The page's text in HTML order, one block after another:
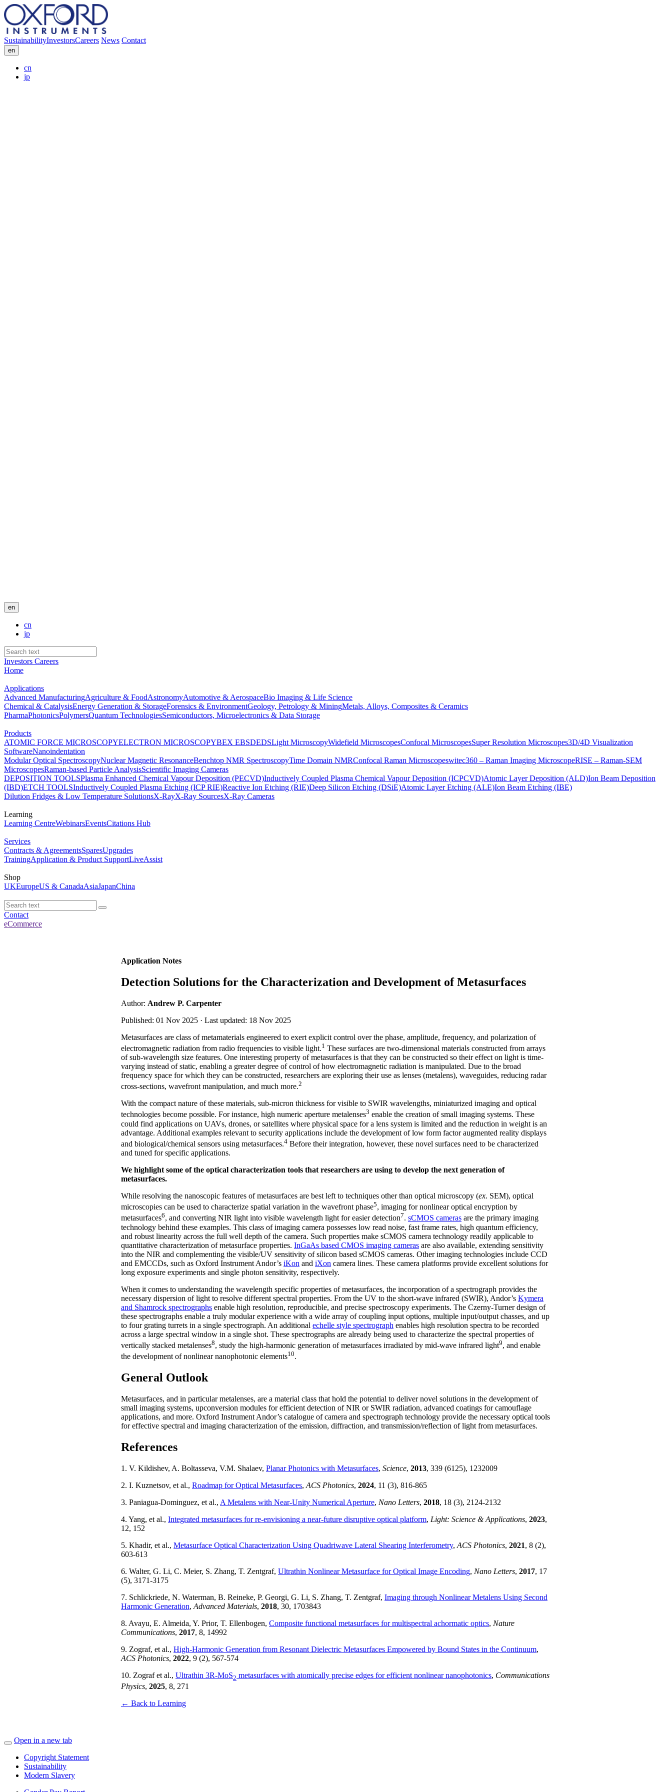
SustainabilityInvestorsCareers News Contact
en
cn
jp
en
cn
jp
Investors Careers
Home
Applications
Advanced ManufacturingAgriculture & FoodAstronomyAutomotive & AerospaceBio Imaging & Life Science
Chemical & CatalysisEnergy Generation & StorageForensics & EnvironmentGeology, Petrology & MiningMetals, Alloys, Composites & Ceramics
PharmaPhotonicsPolymersQuantum TechnologiesSemiconductors, Microelectronics & Data Storage
Products
ATOMIC FORCE MICROSCOPYELECTRON MICROSCOPYBEX EBSDEDSLight MicroscopyWidefield MicroscopesConfocal MicroscopesSuper Resolution Microscopes3D/4D Visualization
SoftwareNanoindentation
Modular Optical SpectroscopyNuclear Magnetic ResonanceBenchtop NMR SpectroscopyTime Domain NMRConfocal Raman Microscopeswitec360 – Raman Imaging MicroscopeRISE – Raman-SEM
MicroscopesRaman-based Particle AnalysisScientific Imaging Cameras
DEPOSITION TOOLSPlasma Enhanced Chemical Vapour Deposition (PECVD)Inductively Coupled Plasma Chemical Vapour Deposition (ICPCVD)Atomic Layer Deposition (ALD)Ion Beam Deposition
(IBD)ETCH TOOLSInductively Coupled Plasma Etching (ICP RIE)Reactive Ion Etching (RIE)Deep Silicon Etching (DSiE)Atomic Layer Etching (ALE)Ion Beam Etching (IBE)
Dilution Fridges & Low Temperature SolutionsX-RayX-Ray SourcesX-Ray Cameras
Learning
Learning CentreWebinarsEventsCitations Hub
Services
Contracts & AgreementsSparesUpgrades
TrainingApplication & Product SupportLiveAssist
Shop
UKEuropeUS & CanadaAsiaJapanChina
Contact
eCommerce
Application Notes
Detection Solutions for the Characterization and Development of Metasurfaces
Author: Andrew P. Carpenter
Published: 01 Nov 2025 · Last updated: 18 Nov 2025
Metasurfaces are class of metamaterials engineered to exert explicit control over the phase, amplitude, frequency, and polarization of
electromagnetic radiation from radio frequencies to visible light.1 These surfaces are two-dimensional materials constructed from arrays
of sub-wavelength size features. One interesting property of metasurfaces is that they can be constructed so their effect on light is time-
varying instead of static, enabling a greater degree of control of how electromagnetic radiation is manipulated. Due to the broad
frequency space for which they can be constructed, researchers are exploring their use as lenses (metalens), waveguides, reducing radar
cross-sections, wavefront manipulation, and much more.2
With the compact nature of these materials, sub-micron thickness for visible to SWIR wavelengths, miniaturized imaging and optical
technologies become possible. For instance, high numeric aperture metalenses3 enable the creation of small imaging systems. These
could find applications on UAVs, drones, or satellites where physical space for a lens system is limited and the reduction in weight is an
advantage. Additional examples relevant to security applications include the development of low form factor augmented reality displays
and biological/chemical sensors using metasurfaces.4 Before their integration, however, these novel surfaces need to be characterized
and tuned for specific applications.
We highlight some of the optical characterization tools that researchers are using to develop the next generation of
metasurfaces.
While resolving the nanoscopic features of metasurfaces are best left to techniques other than optical microscopy (ex. SEM), optical
microscopies can be used to characterize spatial variation in the wavefront phase5, imaging for nonlinear optical encryption by
metasurfaces6, and converting NIR light into visible wavelength light for easier detection7. sCMOS cameras are the primary imaging
technology behind these examples. This class of imaging camera possesses low read noise, fast frame rates, high quantum efficiency,
and robust linearity across the full well depth of the camera. Such properties make sCMOS camera technology readily applicable to
quantitative characterization of metasurface properties. InGaAs based CMOS imaging cameras are also available, extending sensitivity
into the NIR and complementing the visible/UV sensitivity of silicon based sCMOS cameras. Other imaging technologies include CCD
and EMCCDs, such as Oxford Instrument Andor’s iKon and iXon camera lines. These camera platforms provide excellent solutions for
long exposure experiments and single photon sensitivity, respectively.
When it comes to understanding the wavelength specific properties of metasurfaces, the incorporation of a spectrograph provides the
necessary dispersion of light to resolve different spectral properties. From the UV to the short-wave infrared (SWIR), Andor’s Kymera
and Shamrock spectrographs enable high resolution, reproducible, and precise spectroscopy experiments. The Czerny-Turner design of
these spectrographs enable a truly modular experience with a wide array of coupling input options, multiple input/output chasses, and up
to four grating turrets in a single spectrograph. An additional echelle style spectrograph enables high resolution spectra to be recorded
across a large spectral window in a single shot. These spectrographs are already being used to characterize the spectral properties of
vertically stacked metalenses8, study the high-harmonic generation of metasurfaces irradiated by mid-wave infrared light9, and enable
the development of nonlinear nanophotonic elements10.
General Outlook
Metasurfaces, and in particular metalenses, are a material class that hold the potential to deliver novel solutions in the development of
small imaging systems, upconversion modules for efficient detection of NIR or SWIR radiation, advanced coatings for camouflage
applications, and more. Oxford Instrument Andor’s catalogue of camera and spectrograph technology provide the necessary optical tools
for effective spectral and imaging characterization of the emission, diffraction, and transmission/reflection of light from metasurfaces.
References
1. V. Kildishev, A. Boltasseva, V.M. Shalaev, Planar Photonics with Metasurfaces, Science, 2013, 339 (6125), 1232009
2. I. Kuznetsov, et al., Roadmap for Optical Metasurfaces, ACS Photonics, 2024, 11 (3), 816-865
3. Paniagua-Dominguez, et al., A Metalens with Near-Unity Numerical Aperture, Nano Letters, 2018, 18 (3), 2124-2132
4. Yang, et al., Integrated metasurfaces for re-envisioning a near-future disruptive optical platform, Light: Science & Applications, 2023,
12, 152
5. Khadir, et al., Metasurface Optical Characterization Using Quadriwave Lateral Shearing Interferometry, ACS Photonics, 2021, 8 (2),
603-613
6. Walter, G. Li, C. Meier, S. Zhang, T. Zentgraf, Ultrathin Nonlinear Metasurface for Optical Image Encoding, Nano Letters, 2017, 17
(5), 3171-3175
7. Schlickriede, N. Waterman, B. Reineke, P. Georgi, G. Li, S. Zhang, T. Zentgraf, Imaging through Nonlinear Metalens Using Second
Harmonic Generation, Advanced Materials, 2018, 30, 1703843
8. Avayu, E. Almeida, Y. Prior, T. Ellenbogen, Composite functional metasurfaces for multispectral achormatic optics, Nature
Communications, 2017, 8, 14992
9. Zograf, et al., High-Harmonic Generation from Resonant Dielectric Metasurfaces Empowered by Bound States in the Continuum,
ACS Photonics, 2022, 9 (2), 567-574
10. Zograf et al., Ultrathin 3R-MoS2 metasurfaces with atomically precise edges for efficient nonlinear nanophotonics, Communications
Physics, 2025, 8, 271
← Back to Learning
Open in a new tab
Copyright Statement
Sustainability
Modern Slavery